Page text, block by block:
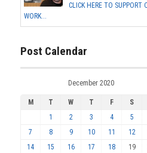
CLICK HERE TO SUPPORT
WORK...
Post Calendar
December 2020
M T W T F S
1
2 3 4 5
7
8 9 10 11 12
14
15 16 17 18 19